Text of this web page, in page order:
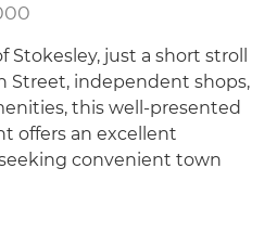
just a short stroll
Street, independent shops,
this well-presented
offers an excellent
convenient town